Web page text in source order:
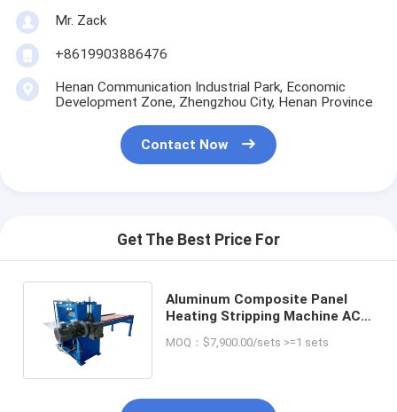
Mr. Zack
+8619903886476
Henan Communication Industrial Park, Economic
Development Zone, Zhengzhou City, Henan Province
Contact Now
Get The Best Price For
Aluminum Composite Panel
Heating Stripping Machine ACP
MOQ：$7,900.00/sets >=1 sets